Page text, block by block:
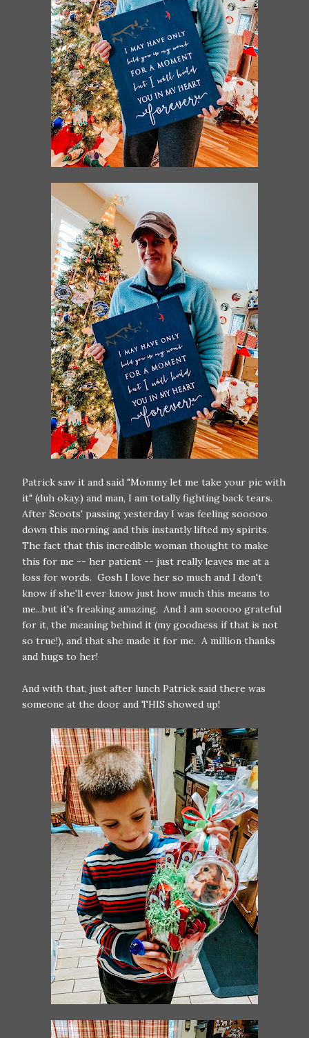
Patrick saw it and said "Mommy let me take your pic with
it" (duh okay.) and man, I am totally fighting back tears.
After Scoots' passing yesterday I was feeling sooooo
down this morning and this instantly lifted my spirits.
The fact that this incredible woman thought to make
this for me -- her patient -- just really leaves me at a
loss for words. Gosh I love her so much and I don't
know if she'll ever know just how much this means to
me...but it's freaking amazing. And I am sooooo grateful
for it, the meaning behind it (my goodness if that is not
so true!), and that she made it for me. A million thanks
and hugs to her!
And with that, just after lunch Patrick said there was
someone at the door and THIS showed up!